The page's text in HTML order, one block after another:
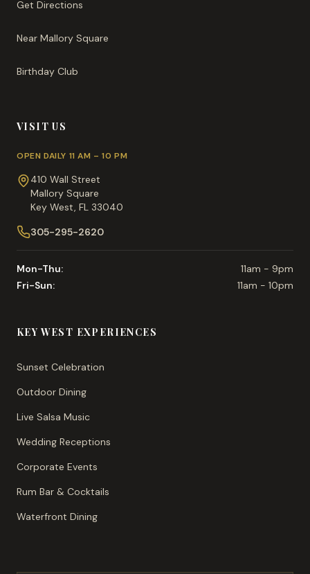
Get Directions
Near Mallory Square
Birthday Club
VISIT US
OPEN DAILY 11 AM – 10 PM
410 Wall Street
Mallory Square
Key West, FL 33040
305-295-2620
Mon-Thu:
11am - 9pm
Fri-Sun:
11am - 10pm
KEY WEST EXPERIENCES
Sunset Celebration
Outdoor Dining
Live Salsa Music
Wedding Receptions
Corporate Events
Rum Bar & Cocktails
Waterfront Dining